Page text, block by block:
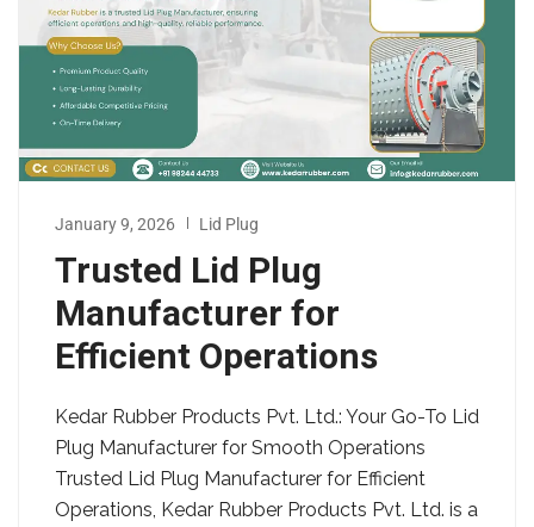
January 9, 2026 Lid Plug
Trusted Lid Plug
Manufacturer for
Efficient Operations
Kedar Rubber Products Pvt. Ltd.: Your Go-To Lid
Plug Manufacturer for Smooth Operations
Trusted Lid Plug Manufacturer for Efficient
Operations, Kedar Rubber Products Pvt. Ltd. is a